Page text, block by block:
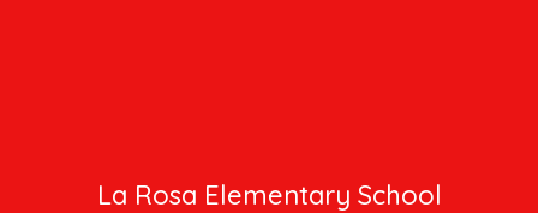
La Rosa Elementary School